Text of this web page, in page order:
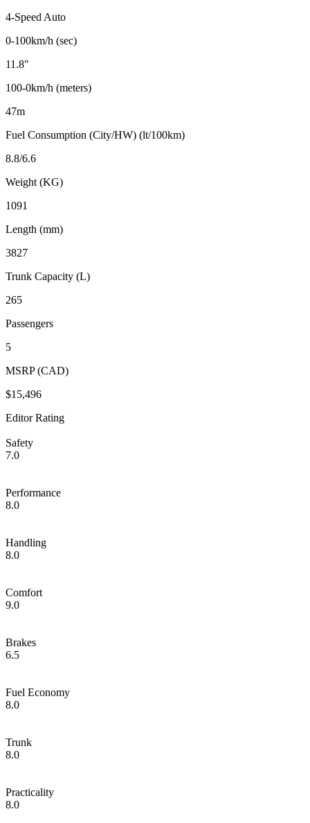
4-Speed Auto
0-100km/h (sec)
11.8"
100-0km/h (meters)
47m
Fuel Consumption (City/HW) (lt/100km)
8.8/6.6
Weight (KG)
1091
Length (mm)
3827
Trunk Capacity (L)
265
Passengers
5
MSRP (CAD)
$15,496
Editor Rating
Safety
7.0
Performance
8.0
Handling
8.0
Comfort
9.0
Brakes
6.5
Fuel Economy
8.0
Trunk
8.0
Practicality
8.0